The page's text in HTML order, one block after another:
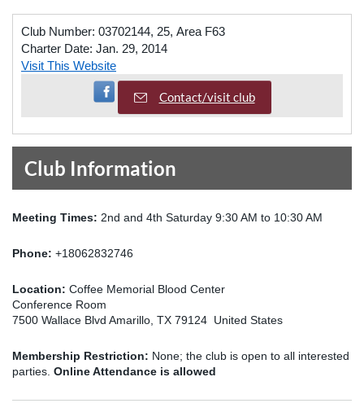
Club Number: 03702144, 25, Area F63
Charter Date: Jan. 29, 2014
Visit This Website
Visit Facebook Page
Contact/visit club
Club Information
Meeting Times: 2nd and 4th Saturday 9:30 AM to 10:30 AM
Phone: +18062832746
Location: Coffee Memorial Blood Center
Conference Room
7500 Wallace Blvd Amarillo, TX 79124 United States
Membership Restriction: None; the club is open to all interested
parties. Online Attendance is allowed